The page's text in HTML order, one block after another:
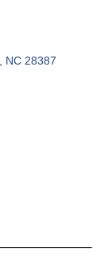
NC 28387